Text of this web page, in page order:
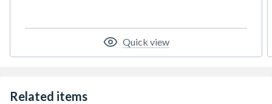
Quick view
Related items